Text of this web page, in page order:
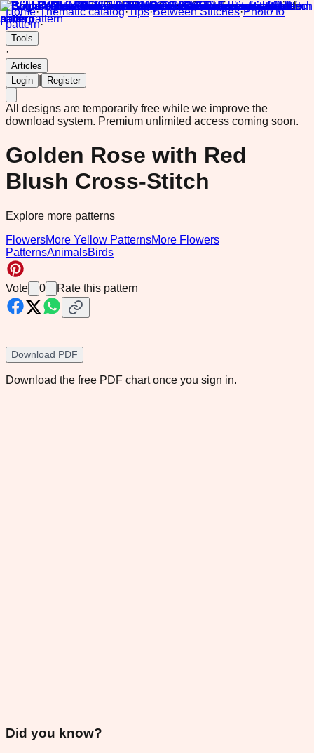
Home·Thematic catalog·Tips·Between Stitches·Photo to
pattern·
Tools
·
Articles
Login
Register
All designs are temporarily free while we improve the
download system. Premium unlimited access coming soon.
Golden Rose with Red
Blush Cross-Stitch
Explore more patterns
FlowersMore Yellow PatternsMore Flowers
PatternsAnimalsBirds
Vote 0 Rate this pattern
Download PDF
Download the free PDF chart once you sign in.
Did you know?